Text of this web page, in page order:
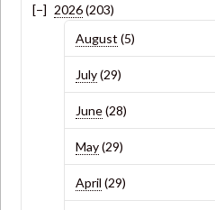
2026(203)
August (5)
July(29)
June(28)
May(29)
April (29)